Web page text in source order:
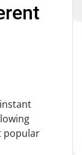
popular